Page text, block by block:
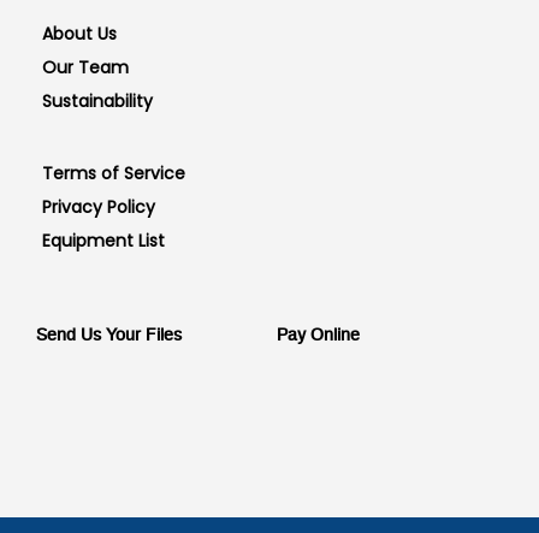
About Us
Our Team
Sustainability
Terms of Service
Privacy Policy
Equipment List
Send Us Your Files Pay Online